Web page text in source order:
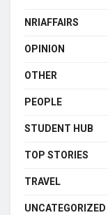
NRIAFFAIRS
OPINION
OTHER
PEOPLE
STUDENT HUB
TOP STORIES
TRAVEL
UNCATEGORIZED